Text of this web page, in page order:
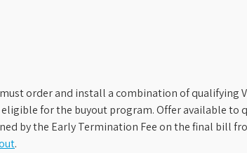
order and install a combination of qualifying
for the buyout program. Offer available
by the Early Termination Fee on the final bill
.